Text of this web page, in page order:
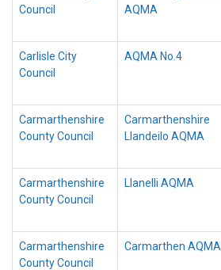
Council
AQMA
Carlisle City
Council
AQMA No.4
Carmarthenshire
County Council
Carmarthenshire
Llandeilo AQMA
Carmarthenshire
County Council
Llanelli AQMA
Carmarthenshire
County Council
Carmarthen AQMA